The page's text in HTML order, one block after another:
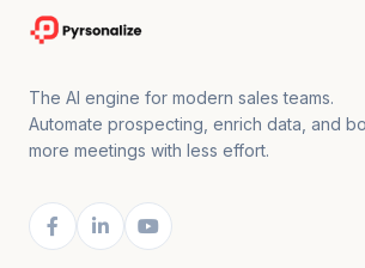
The AI engine for modern sales teams.
Automate prospecting, enrich data, and
more meetings with less effort.